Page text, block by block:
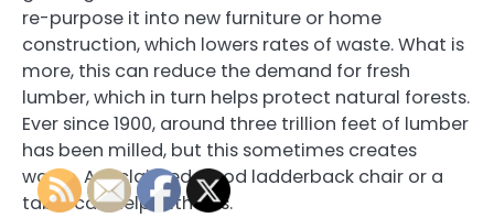
re-purpose it into new furniture or home
construction, which lowers rates of waste. What is
more, this can reduce the demand for fresh
lumber, which in turn helps protect natural forests.
Ever since 1900, around three trillion feet of lumber
has been milled, but this sometimes creates
waste. A reclaimed wood ladderback chair or a
table can help with this.